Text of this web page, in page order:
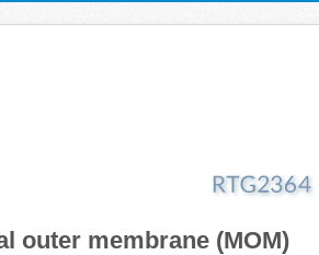
outer membrane (MOM)